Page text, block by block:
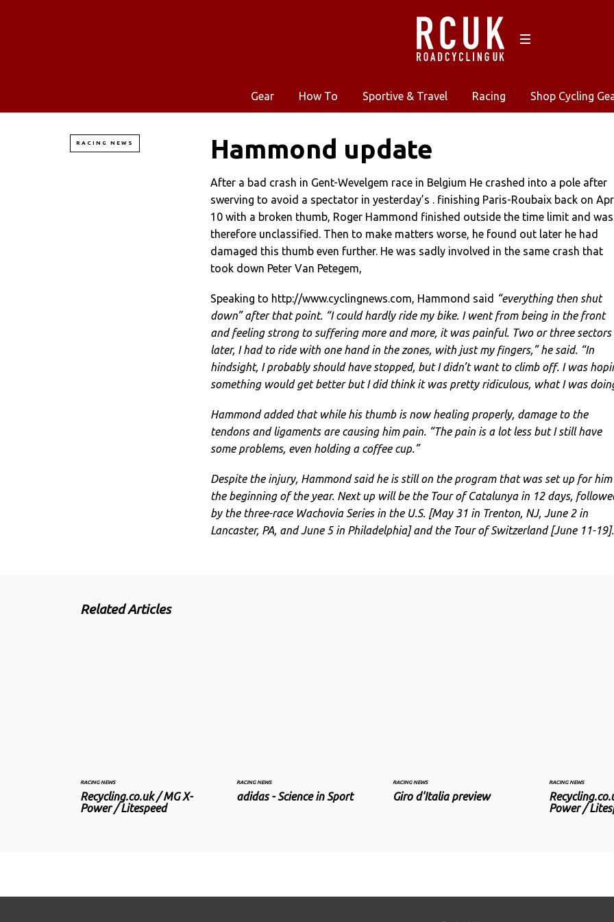
Gear How To Sportive & Travel Racing Shop Cycling
RACING NEWS Hammond update
After a bad crash in Gent-Wevelgem race in Belgium He crashed into a pole after
swerving to avoid a spectator in yesterday’s . finishing Paris-Roubaix back on
10 with a broken thumb, Roger Hammond finished outside the time limit and was
therefore unclassified. Then to make matters worse, he found out later he had
damaged this thumb even further. He was sadly involved in the same crash that
took down Peter Van Petegem,
Speaking to http://www.cyclingnews.com, Hammond said “everything then shut
down” after that point. “I could hardly ride my bike. I went from being in the front
and feeling strong to suffering more and more, it was painful. Two or three sectors
later, I had to ride with one hand in the zones, with just my fingers,” he said. “In
hindsight, I probably should have stopped, but I didn’t want to climb off. I was
something would get better but I did think it was pretty ridiculous, what I was
Hammond added that while his thumb is now healing properly, damage to the
tendons and ligaments are causing him pain. “The pain is a lot less but I still have
some problems, even holding a coffee cup.”
Despite the injury, Hammond said he is still on the program that was set up for
the beginning of the year. Next up will be the Tour of Catalunya in 12 days,
by the three-race Wachovia Series in the U.S. [May 31 in Trenton, NJ, June 2 in
Lancaster, PA, and June 5 in Philadelphia] and the Tour of Switzerland [June 11-19].
Related Articles
RACING NEWS
Recycling.co.uk / MG X-
Power / Litespeed
RACING NEWS
adidas - Science in Sport
RACING NEWS
Giro d'Italia preview
RACING NEWS
Power /